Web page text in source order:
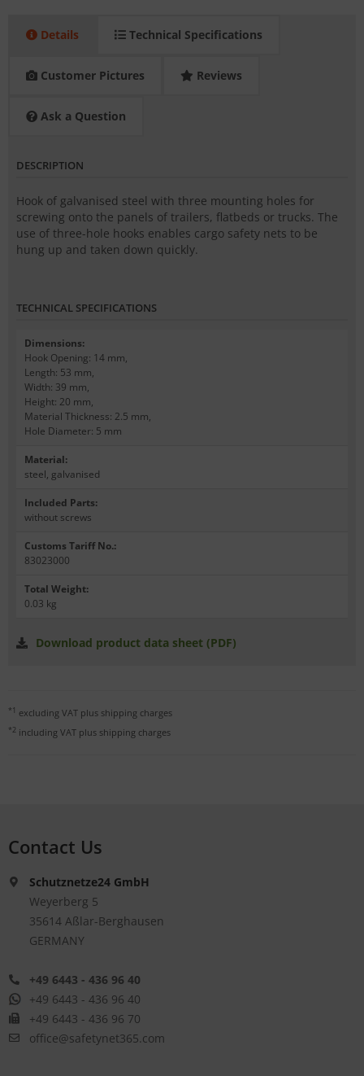
Details Technical Specifications
Customer Pictures Reviews
Ask a Question
DESCRIPTION
Hook of galvanised steel with three mounting holes for
screwing onto the panels of trailers, flatbeds or trucks. The
use of three-hole hooks enables cargo safety nets to be
hung up and taken down quickly.
TECHNICAL SPECIFICATIONS
Dimensions:
Hook Opening: 14 mm,
Length: 53 mm,
Width: 39 mm,
Height: 20 mm,
Material Thickness: 2.5 mm,
Hole Diameter: 5 mm
Material:
steel, galvanised
Included Parts:
without screws
Customs Tariff No.:
83023000
Total Weight:
0.03 kg
Download product data sheet (PDF)
*1 excluding VAT plus shipping charges
*2 including VAT plus shipping charges
Contact Us
Schutznetze24 GmbH
Weyerberg 5
35614 Aßlar-Berghausen
GERMANY
+49 6443 - 436 96 40
+49 6443 - 436 96 40
+49 6443 - 436 96 70
office@safetynet365.com